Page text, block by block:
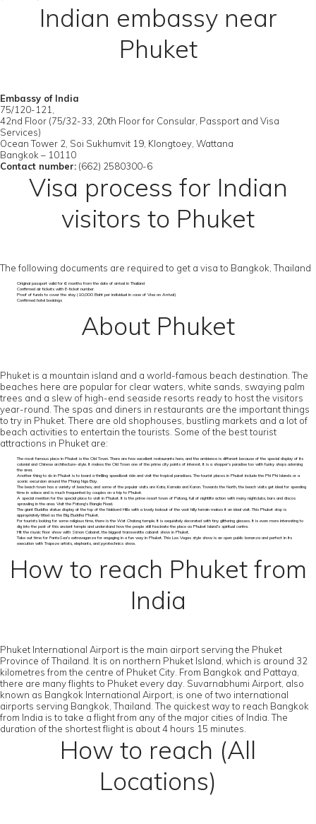
Indian embassy near
Phuket
Embassy of India
75/120-121,
42nd Floor (75/32-33, 20th Floor for Consular, Passport and Visa
Services)
Ocean Tower 2, Soi Sukhumvit 19, Klongtoey, Wattana
Bangkok – 10110
Contact number: (662) 2580300-6
Visa process for Indian
visitors to Phuket
The following documents are required to get a visa to Bangkok, Thailand
Original passport valid for 6 months from the date of arrival in Thailand
Confirmed air tickets with E-ticket number
Proof of funds to cover the stay (10,000 Baht per individual in case of Visa on Arrival)
Confirmed hotel bookings
About Phuket
Phuket is a mountain island and a world-famous beach destination. The
beaches here are popular for clear waters, white sands, swaying palm
trees and a slew of high-end seaside resorts ready to host the visitors
year-round. The spas and diners in restaurants are the important things
to try in Phuket. There are old shophouses, bustling markets and a lot of
beach activities to entertain the tourists. Some of the best tourist
attractions in Phuket are:
The most famous place in Phuket is the Old Town. There are few excellent restaurants here, and the ambience is different because of the special display of its
colonial and Chinese architecture-style. It makes the Old Town one of the prime city points of interest. It is a shopper’s paradise too with funky shops adorning
the area.
Another thing to do in Phuket is to board a thrilling speedboat ride and visit the tropical paradises. The tourist places in Phuket include the Phi Phi Islands or a
scenic excursion around the Phang Nga Bay.
The beach town has a variety of beaches, and some of the popular visits are Kata, Kamala and Karon. Towards the North, the beach visits get ideal for spending
time in solace and is much frequented by couples on a trip to Phuket.
A special mention for the special place to visit in Phuket. It is the prime resort town of Patong, full of nightlife action with many nightclubs, bars and discos
sprawling in the area. Visit the Patong's Bangla Road.
The giant Buddha statue display at the top of the Nakkerd Hills with a lovely lookout of the vast hilly terrain makes it an ideal visit. This Phuket stop is
appropriately titled as the Big Buddha Phuket.
For tourists looking for some religious time, there is the Wat Chalong temple. It is exquisitely decorated with tiny glittering glasses. It is even more interesting to
dig into the past of this ancient temple and understand how the people still fascinate the place as Phuket Island’s spiritual centre.
Hit the music floor show with Simon Cabaret, the biggest transvestite cabaret show in Phuket.
Take out time for FantaSea's extravaganza for engaging in a fun way in Phuket. This Las Vegas style show is an open public bonanza and perfect in its
execution with Trapeze artists, elephants, and pyrotechnics show.
How to reach Phuket from
India
Phuket International Airport is the main airport serving the Phuket
Province of Thailand. It is on northern Phuket Island, which is around 32
kilometres from the centre of Phuket City. From Bangkok and Pattaya,
there are many flights to Phuket every day. Suvarnabhumi Airport, also
known as Bangkok International Airport, is one of two international
airports serving Bangkok, Thailand. The quickest way to reach Bangkok
from India is to take a flight from any of the major cities of India. The
duration of the shortest flight is about 4 hours 15 minutes.
How to reach (All
Locations)